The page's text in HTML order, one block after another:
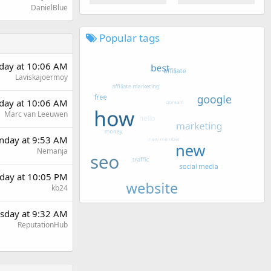
DanielBlue
at 10:06 AM
Laviskajoermoy
at 10:06 AM
Marc van Leeuwen
at 9:53 AM
Nemanja
at 10:05 PM
kb24
at 9:32 AM
ReputationHub
Popular tags